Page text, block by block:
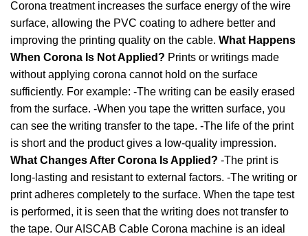
Corona treatment increases the surface energy of the wire
surface, allowing the PVC coating to adhere better and
improving the printing quality on the cable. What Happens
When Corona Is Not Applied? Prints or writings made
without applying corona cannot hold on the surface
sufficiently. For example: -The writing can be easily erased
from the surface. -When you tape the written surface, you
can see the writing transfer to the tape. -The life of the print
is short and the product gives a low-quality impression.
What Changes After Corona Is Applied? -The print is
long-lasting and resistant to external factors. -The writing or
print adheres completely to the surface. When the tape test
is performed, it is seen that the writing does not transfer to
the tape. Our AISCAB Cable Corona machine is an ideal